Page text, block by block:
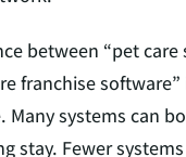
between “pet care
franchise
Many systems can
stay. Fewer